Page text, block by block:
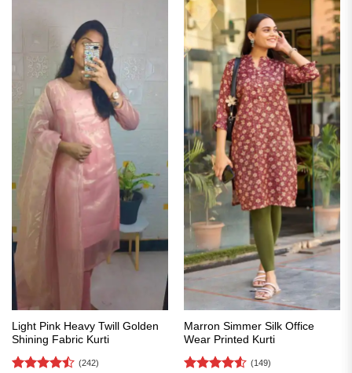
Light Pink Heavy Twill Golden
Shining Fabric Kurti
(242)
Marron Simmer Silk Office
Wear Printed Kurti
(149)